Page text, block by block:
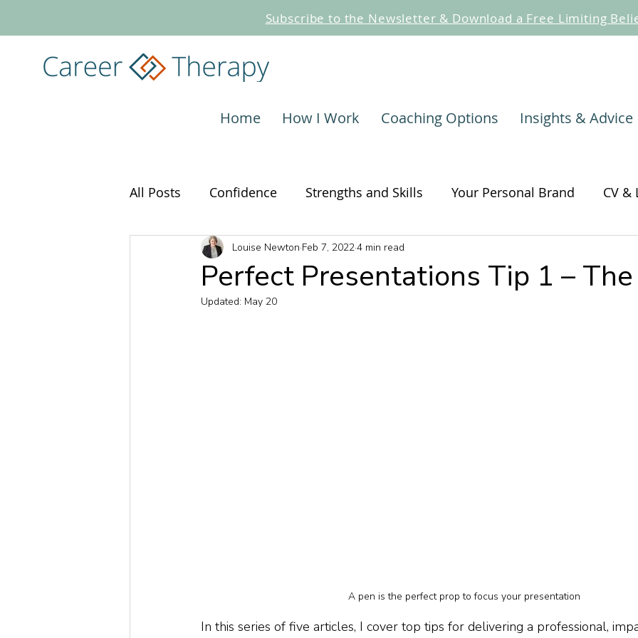
Subscribe to the Newsletter & Download a Free Limiting
Home How I Work Coaching Options Insights & Advice
All Posts Confidence Strengths and Skills Your Personal Brand CV &
Interviewing Career Change Self-awareness and Self-care
Job Search
Perfect Presentations Tip 1 – The
Louise Newton Feb 7, 20224 min read
Updated: May 20
A pen is the perfect prop to focus your presentation
In this series of five articles, I cover top tips for delivering a professional,